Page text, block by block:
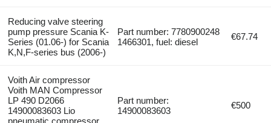
Reducing valve steering
pump pressure Scania K-
Series (01.06-) for Scania
K,N,F-series bus (2006-)
Part number: 7780900248
1466301, fuel: diesel
€67.74
Voith Air compressor
Voith MAN Compressor
LP 490 D2066
14900083603 Lio
Part number:
14900083603
€500